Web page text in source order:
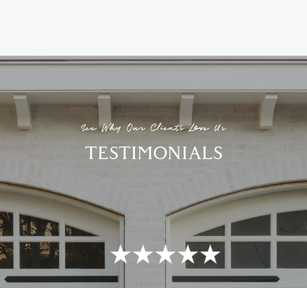
See Why Our Clients Love Us
TESTIMONIALS